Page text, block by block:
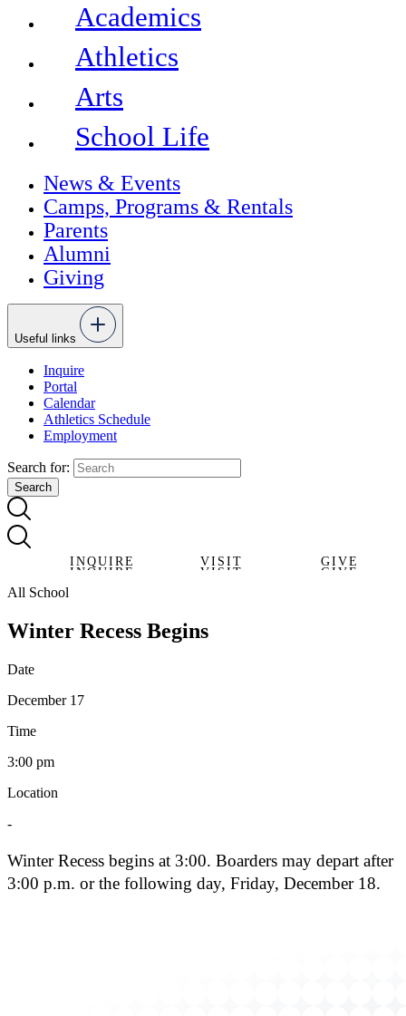
Academics
Athletics
Arts
School Life
News & Events
Camps, Programs & Rentals
Parents
Alumni
Giving
Useful links
Inquire
Portal
Calendar
Athletics Schedule
Employment
Search for:
INQUIRE
INQUIRE
VISIT
VISIT
GIVE
GIVE
All School
Winter Recess Begins
Date
December 17
Time
3:00 pm
Location
-
Winter Recess begins at 3:00. Boarders may depart after
3:00 p.m. or the following day, Friday, December 18.